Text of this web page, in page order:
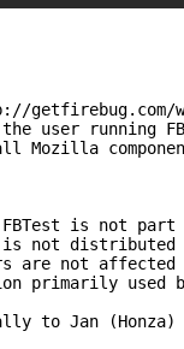
user running
Mozilla
is not part
not distributed
are not affected
primarily used
to Jan